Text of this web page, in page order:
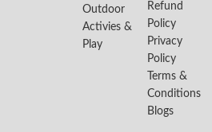
Outdoor
Activies &
Play
Refund
Policy
Privacy
Policy
Terms &
Conditions
Blogs